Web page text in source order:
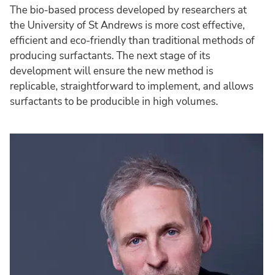
The bio-based process developed by researchers at
the University of St Andrews is more cost effective,
efficient and eco-friendly than traditional methods of
producing surfactants. The next stage of its
development will ensure the new method is
replicable, straightforward to implement, and allows
surfactants to be producible in high volumes.